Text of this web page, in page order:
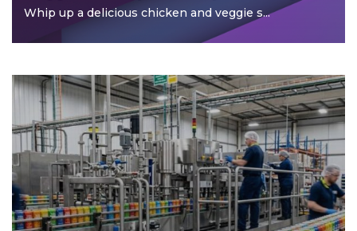
Whip up a delicious chicken and veggie s...